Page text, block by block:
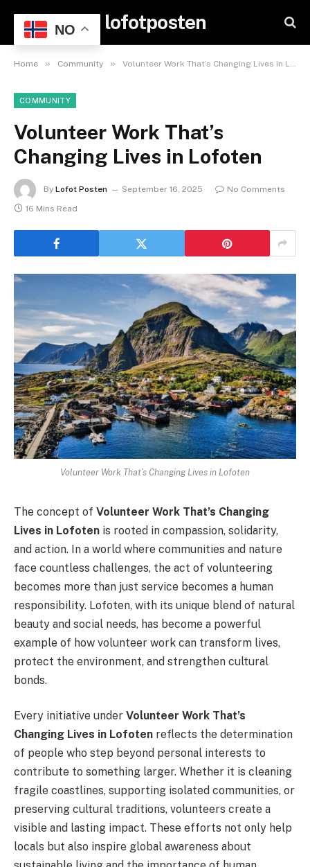
lofotposten
Home » Community » Volunteer Work That’s Changing Lives in Lofoten
COMMUNITY
Volunteer Work That’s
Changing Lives in Lofoten
By Lofot Posten September 16, 2025
No Comments
16 Mins Read
Volunteer Work That’s Changing Lives in Lofoten
The concept of Volunteer Work That’s Changing
Lives in Lofoten is rooted in compassion, solidarity,
and action. In a world where communities and nature
face countless challenges, the act of volunteering
becomes more than just service becomes a human
responsibility. Lofoten, with its unique blend of natural
beauty and social needs, has become a powerful
example of how volunteer work can transform lives,
protect the environment, and strengthen cultural
bonds.
Every initiative under Volunteer Work That’s
Changing Lives in Lofoten reflects the determination
of people who step beyond personal interests to
contribute to something larger. Whether it is cleaning
fragile coastlines, supporting isolated communities, or
preserving cultural traditions, volunteers create a
visible and lasting impact. These efforts not only help
locals but also inspire global awareness about
NO